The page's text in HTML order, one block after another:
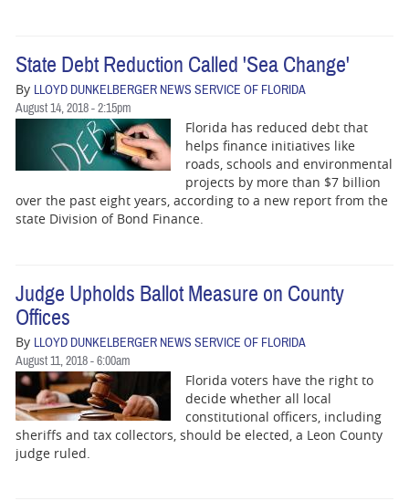
State Debt Reduction Called 'Sea Change'
By LLOYD DUNKELBERGER NEWS SERVICE OF FLORIDA
August 14, 2018 - 2:15pm
Florida has reduced debt that
helps finance initiatives like
roads, schools and environmental
projects by more than $7 billion
over the past eight years, according to a new report from the
state Division of Bond Finance.
Judge Upholds Ballot Measure on County
Offices
By LLOYD DUNKELBERGER NEWS SERVICE OF FLORIDA
August 11, 2018 - 6:00am
Florida voters have the right to
decide whether all local
constitutional officers, including
sheriffs and tax collectors, should be elected, a Leon County
judge ruled.